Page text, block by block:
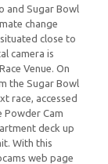
and Sugar Bowl
change
close to
camera is
Venue. On
the Sugar Bowl
race, accessed
Powder Cam
deck up
With this
web page